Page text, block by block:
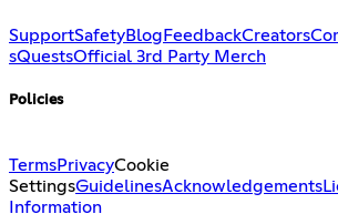
SupportSafetyBlog FeedbackCreators
sQuestsOfficial 3rd Party Merch
Policies
TermsPrivacyCookie
SettingsGuidelinesAcknowledgements
Information